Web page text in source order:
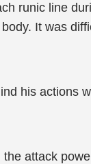
runic line
It was
his actions
attack